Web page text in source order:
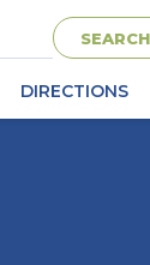
DIRECTIONS